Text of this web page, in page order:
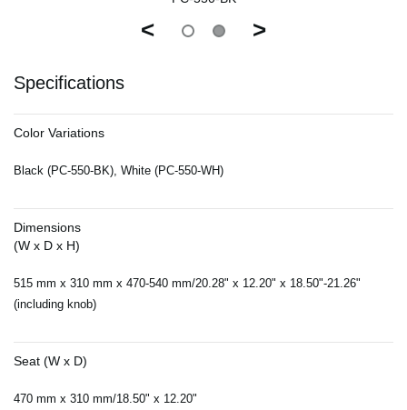
< >
Specifications
Color Variations
Black (PC-550-BK), White (PC-550-WH)
Dimensions
(W x D x H)
515 mm x 310 mm x 470-540 mm/20.28" x 12.20" x 18.50"-21.26"
(including knob)
Seat (W x D)
470 mm x 310 mm/18.50" x 12.20"